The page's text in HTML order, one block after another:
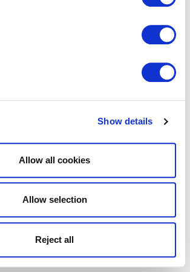
Show details
Allow all cookies
Allow selection
Reject all
information)